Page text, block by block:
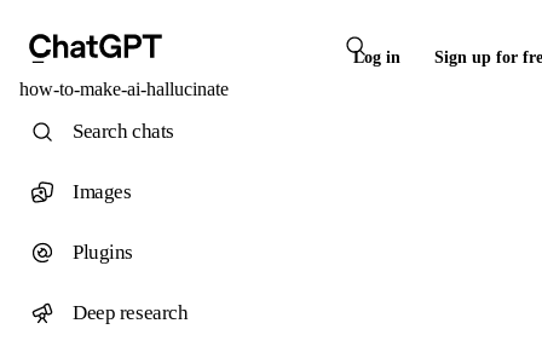
Log in Sign up for
how-to-make-ai-hallucinate
Search chats
Images
Plugins
Deep research